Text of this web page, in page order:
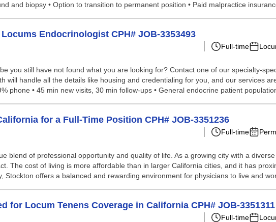
and biopsy • Option to transition to permanent position • Paid malpractice
Endocrinologist CPH# JOB-3353493
Full-time
you still have not found what you are looking for? Contact one of our specialty-
will handle all the details like housing and credentialing for you, and our services
phone • 45 min new visits, 30 min follow-ups • General endocrine patient population
for a Full-Time Position CPH# JOB-3351236
Full-time
blend of professional opportunity and quality of life. As a growing city with a
The cost of living is more affordable than in larger California cities, and it has
Stockton offers a balanced and rewarding environment for physicians to live and
for Locum Tenens Coverage in California CPH# JOB-3351311
Full-time